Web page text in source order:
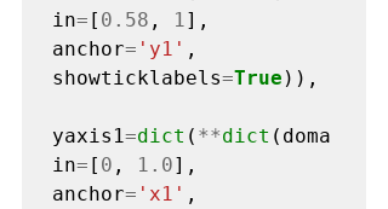
in= [ 0.58 , 1 ],
anchor= 'y1' ,
showticklabels=True )),
yaxis1=dict ( **dict (doma
in= [ 0 , 1.0],
anchor= 'x1' ,